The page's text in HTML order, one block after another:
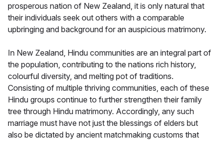
prosperous nation of New Zealand, it is only natural that
their individuals seek out others with a comparable
upbringing and background for an auspicious matrimony.
In New Zealand, Hindu communities are an integral part of
the population, contributing to the nations rich history,
colourful diversity, and melting pot of traditions.
Consisting of multiple thriving communities, each of these
Hindu groups continue to further strengthen their family
tree through Hindu matrimony. Accordingly, any such
marriage must have not just the blessings of elders but
also be dictated by ancient matchmaking customs that